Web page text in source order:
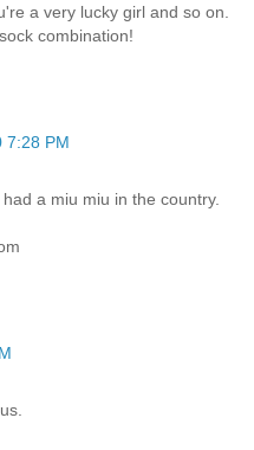
a very lucky girl and so on.
combination!
7:28 PM
a miu miu in the country.